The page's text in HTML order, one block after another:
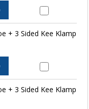
+ 3 Sided Kee Klamp
+ 3 Sided Kee Klamp